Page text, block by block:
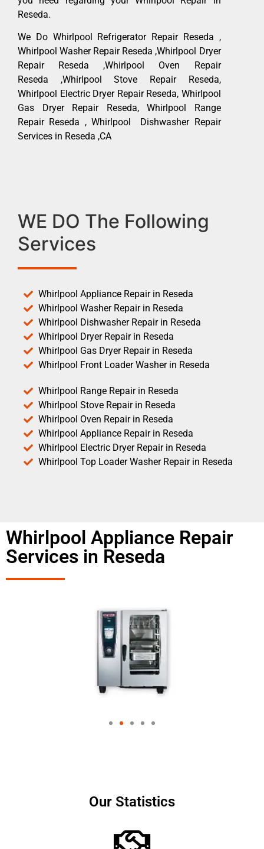
Reseda.
We Do Whirlpool Refrigerator Repair Reseda ,
Whirlpool Washer Repair Reseda ,Whirlpool Dryer
Repair Reseda ,Whirlpool Oven Repair
Reseda ,Whirlpool Stove Repair Reseda,
Whirlpool Electric Dryer Repair Reseda, Whirlpool
Gas Dryer Repair Reseda, Whirlpool Range
Repair Reseda , Whirlpool Dishwasher Repair
Services in Reseda ,CA
WE DO The Following
Services
Whirlpool Appliance Repair in Reseda
Whirlpool Washer Repair in Reseda
Whirlpool Dishwasher Repair in Reseda
Whirlpool Dryer Repair in Reseda
Whirlpool Gas Dryer Repair in Reseda
Whirlpool Front Loader Washer in Reseda
Whirlpool Range Repair in Reseda
Whirlpool Stove Repair in Reseda
Whirlpool Oven Repair in Reseda
Whirlpool Appliance Repair in Reseda
Whirlpool Electric Dryer Repair in Reseda
Whirlpool Top Loader Washer Repair in Reseda
Whirlpool Appliance Repair
Services in Reseda
Our Statistics